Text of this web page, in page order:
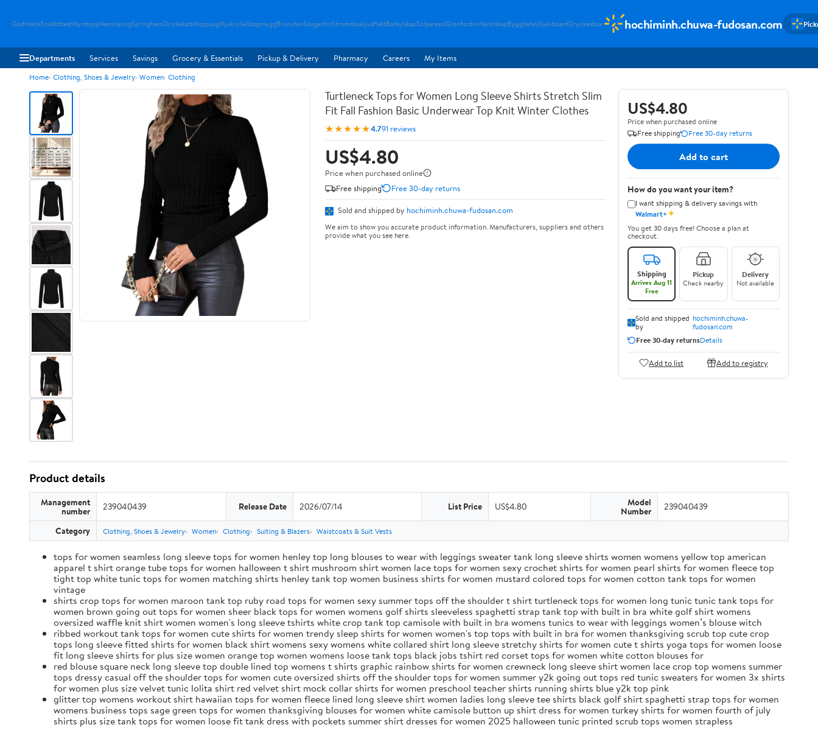
GodriskokSnabbttestMyrstoppHemlopingSpringhemDrickakattMoppsugMjukrulleStopmyggBrunutanSovgardinStromdosaLjusflaktBarkylskapSolparasolGronfordonVerktskapByggdetaljSjalvboardDryckesbox hochiminh.chuwa-fudosan.com
Departments Services Savings Grocery & Essentials Pickup & Delivery Pharmacy Careers My Items
Home Clothing, Shoes & Jewelry Women Clothing
Turtleneck Tops for Women Long Sleeve Shirts Stretch Slim
Fit Fall Fashion Basic Underwear Top Knit Winter Clothes
★★★★★4.791 reviews
US$4.80
Price when purchased online
Free shipping
Free 30-day returns
Sold and shipped by hochiminh.chuwa-fudosan.com
We aim to show you accurate product information. Manufacturers, suppliers and others
provide what you see here.
US$4.80
Price when purchased online
Free shipping
Free 30-day returns
Add to cart
How do you want your item?
I want shipping & delivery savings with
Walmart+✦
You get 30 days free! Choose a plan at
checkout.
Shipping
Arrives Aug 11
Free
Pickup
Check nearby
Delivery
Not available
Sold and shipped
by
hochiminh.chuwa-
fudosan.com
Free 30-day returnsDetails
Add to list Add to registry
Product details
Management
number 239040439 Release Date 2026/07/14 List Price US$4.80 Model
Number 239040439
Category Clothing, Shoes & Jewelry Women Clothing Suiting & Blazers Waistcoats & Suit Vests
tops for women seamless long sleeve tops for women henley top long blouses to wear with leggings sweater tank long sleeve shirts women womens yellow top american
apparel t shirt orange tube tops for women halloween t shirt mushroom shirt women lace tops for women sexy crochet shirts for women pearl shirts for women fleece top
tight top white tunic tops for women matching shirts henley tank top women business shirts for women mustard colored tops for women cotton tank tops for women
vintage
shirts crop tops for women maroon tank top ruby road tops for women sexy summer tops off the shoulder t shirt turtleneck tops for women long tunic tunic tank tops for
women brown going out tops for women sheer black tops for women womens golf shirts sleeveless spaghetti strap tank top with built in bra white golf shirt womens
oversized waffle knit shirt women women's long sleeve tshirts white crop tank top camisole with built in bra womens tunics to wear with leggings women’s blouse witch
ribbed workout tank tops for women cute shirts for women trendy sleep shirts for women women's top tops with built in bra for women thanksgiving scrub top cute crop
tops long sleeve fitted shirts for women black shirt womens sexy womens white collared shirt long sleeve stretchy shirts for women cute t shirts yoga tops for women loose
fit long sleeve shirts for plus size women orange top women womens loose tank tops black jobs tshirt red corset tops for women white cotton blouses for
red blouse square neck long sleeve top double lined top womens t shirts graphic rainbow shirts for women crewneck long sleeve shirt women lace crop top womens summer
tops dressy casual off the shoulder tops for women cute oversized shirts off the shoulder tops for women summer y2k going out tops red tunic sweaters for women 3x shirts
for women plus size velvet tunic lolita shirt red velvet shirt mock collar shirts for women preschool teacher shirts running shirts blue y2k top pink
glitter top womens workout shirt hawaiian tops for women fleece lined long sleeve shirt women ladies long sleeve tee shirts black golf shirt spaghetti strap tops for women
womens business tops sage green tops for women thanksgiving blouses for women white camisole button up shirt dress for women turkey shirts for women fourth of july
shirts plus size tank tops for women loose fit tank dress with pockets summer shirt dresses for women 2025 halloween tunic printed scrub tops women strapless